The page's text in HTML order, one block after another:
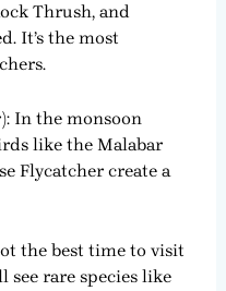
Thrush, and
It’s the most
In the monsoon
like the Malabar
Flycatcher create a
the best time to visit
see rare species like